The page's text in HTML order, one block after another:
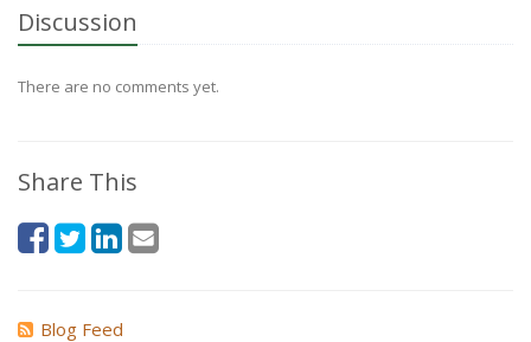
Discussion
There are no comments yet.
Share This
Blog Feed